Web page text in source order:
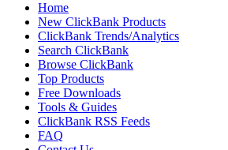
Home
New ClickBank Products
ClickBank Trends/Analytics
Search ClickBank
Browse ClickBank
Top Products
Free Downloads
Tools & Guides
ClickBank RSS Feeds
FAQ